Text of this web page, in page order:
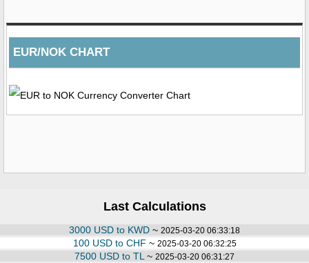
EUR/NOK CHART
Last Calculations
3000 USD to KWD ~ 2025-03-20 06:33:18
100 USD to CHF ~ 2025-03-20 06:32:25
7500 USD to TL ~ 2025-03-20 06:31:27